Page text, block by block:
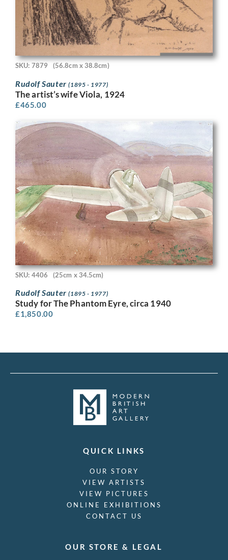
SKU: 7879 (56.8cm x 38.8cm)
Rudolf Sauter(1895 - 1977)
The artist’s wife Viola, 1924
£465.00
SKU: 4406 (25cm x 34.5cm)
Rudolf Sauter(1895 - 1977)
Study for The Phantom Eyre, circa 1940
£1,850.00
QUICK LINKS
OUR STORY
VIEW ARTISTS
VIEW PICTURES
ONLINE EXHIBITIONS
CONTACT US
OUR STORE & LEGAL